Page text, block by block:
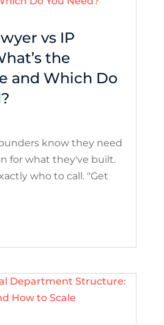
vs IP
the
and Which Do
know they need
for what they've built.
who to call. "Get